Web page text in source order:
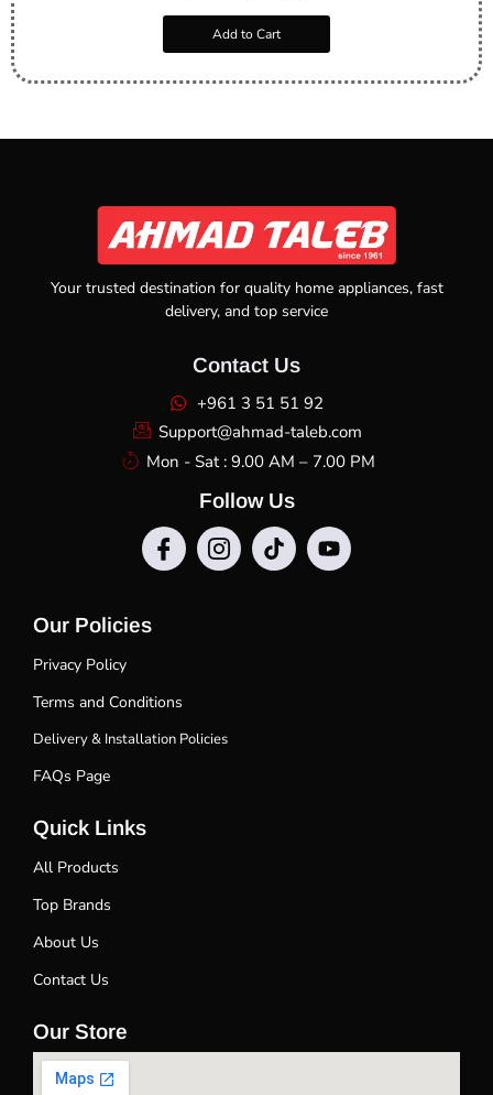
Add to Cart
Your trusted destination for quality home appliances, fast
delivery, and top service
Contact Us
+961 3 51 51 92
Support@ahmad-taleb.com
Mon - Sat : 9.00 AM – 7.00 PM
Follow Us
Our Policies
Privacy Policy
Terms and Conditions
Delivery & Installation Policies
FAQs Page
Quick Links
All Products
Top Brands
About Us
Contact Us
Our Store